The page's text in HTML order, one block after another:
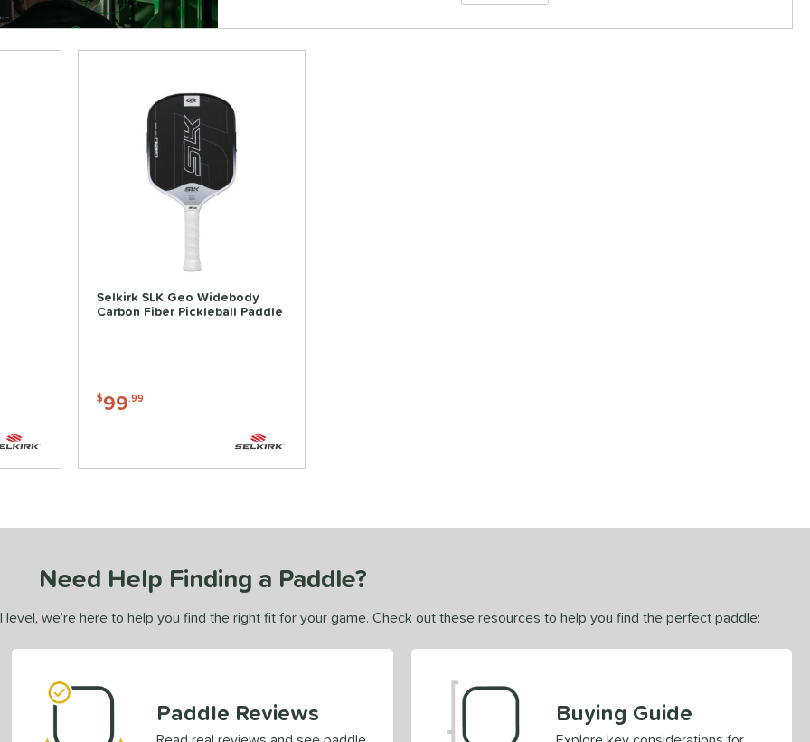
Selkirk SLK Geo Widebody
Carbon Fiber Pickleball Paddle
$99.99
Need Help Finding a Paddle?
we’re here to help you find the right fit for your game. Check out these resources to help you find the perfect paddle:
Paddle Reviews Buying Guide